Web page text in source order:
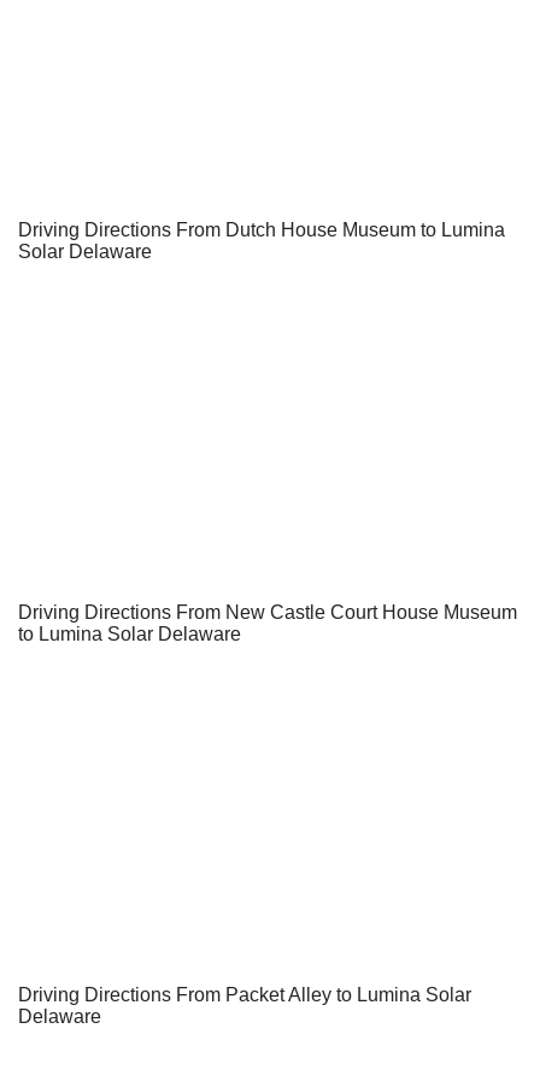
Driving Directions From Dutch House Museum to Lumina
Solar Delaware
Driving Directions From New Castle Court House Museum
to Lumina Solar Delaware
Driving Directions From Packet Alley to Lumina Solar
Delaware